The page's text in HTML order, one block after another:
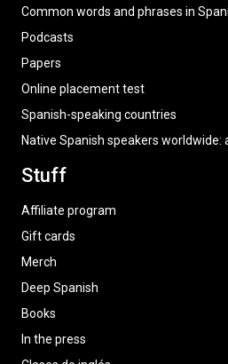
Common words and phrases in
Podcasts
Papers
Online placement test
Spanish-speaking countries
Native Spanish speakers worldwide:
Stuff
Affiliate program
Gift cards
Merch
Deep Spanish
Books
In the press